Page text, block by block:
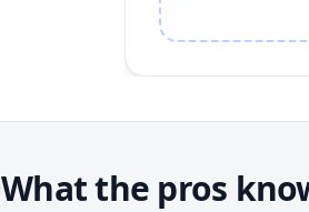
What the pros